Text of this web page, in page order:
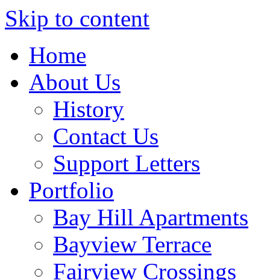
Skip to content
Home
About Us
History
Contact Us
Support Letters
Portfolio
Bay Hill Apartments
Bayview Terrace
Fairview Crossings